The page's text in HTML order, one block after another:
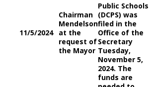
11/5/2024
Chairman
Mendelson
at the
request of
the Mayor
Public Schools
(DCPS) was
filed in the
Office of the
Secretary
Tuesday,
November 5,
2024. The
funds are